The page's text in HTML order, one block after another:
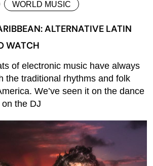
WORLD MUSIC
ALTERNATIVE LATIN
WATCH
of electronic music have always
the traditional rhythms and folk
We’ve seen it on the dance
the DJ